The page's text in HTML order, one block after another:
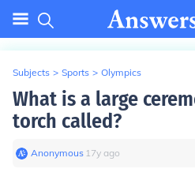
Subjects > Sports > Olympics
What is a large
torch called?
Anonymous∙ 17y ago